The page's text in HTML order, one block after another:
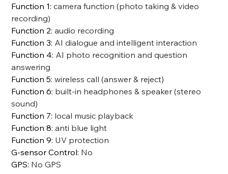
Function 1:camera function (photo taking & video
recording)
Function 2:audio recording
Function 3: AI dialogue and intelligent interaction
Function 4: AI photo recognition and question
answering
Function 5:wireless call (answer & reject)
Function 6: built-in headphones & speaker (stereo
sound)
Function 7: local music playback
Function 8:anti blue light
Function 9: UV protection
G-sensor Control: No
GPS: No GPS